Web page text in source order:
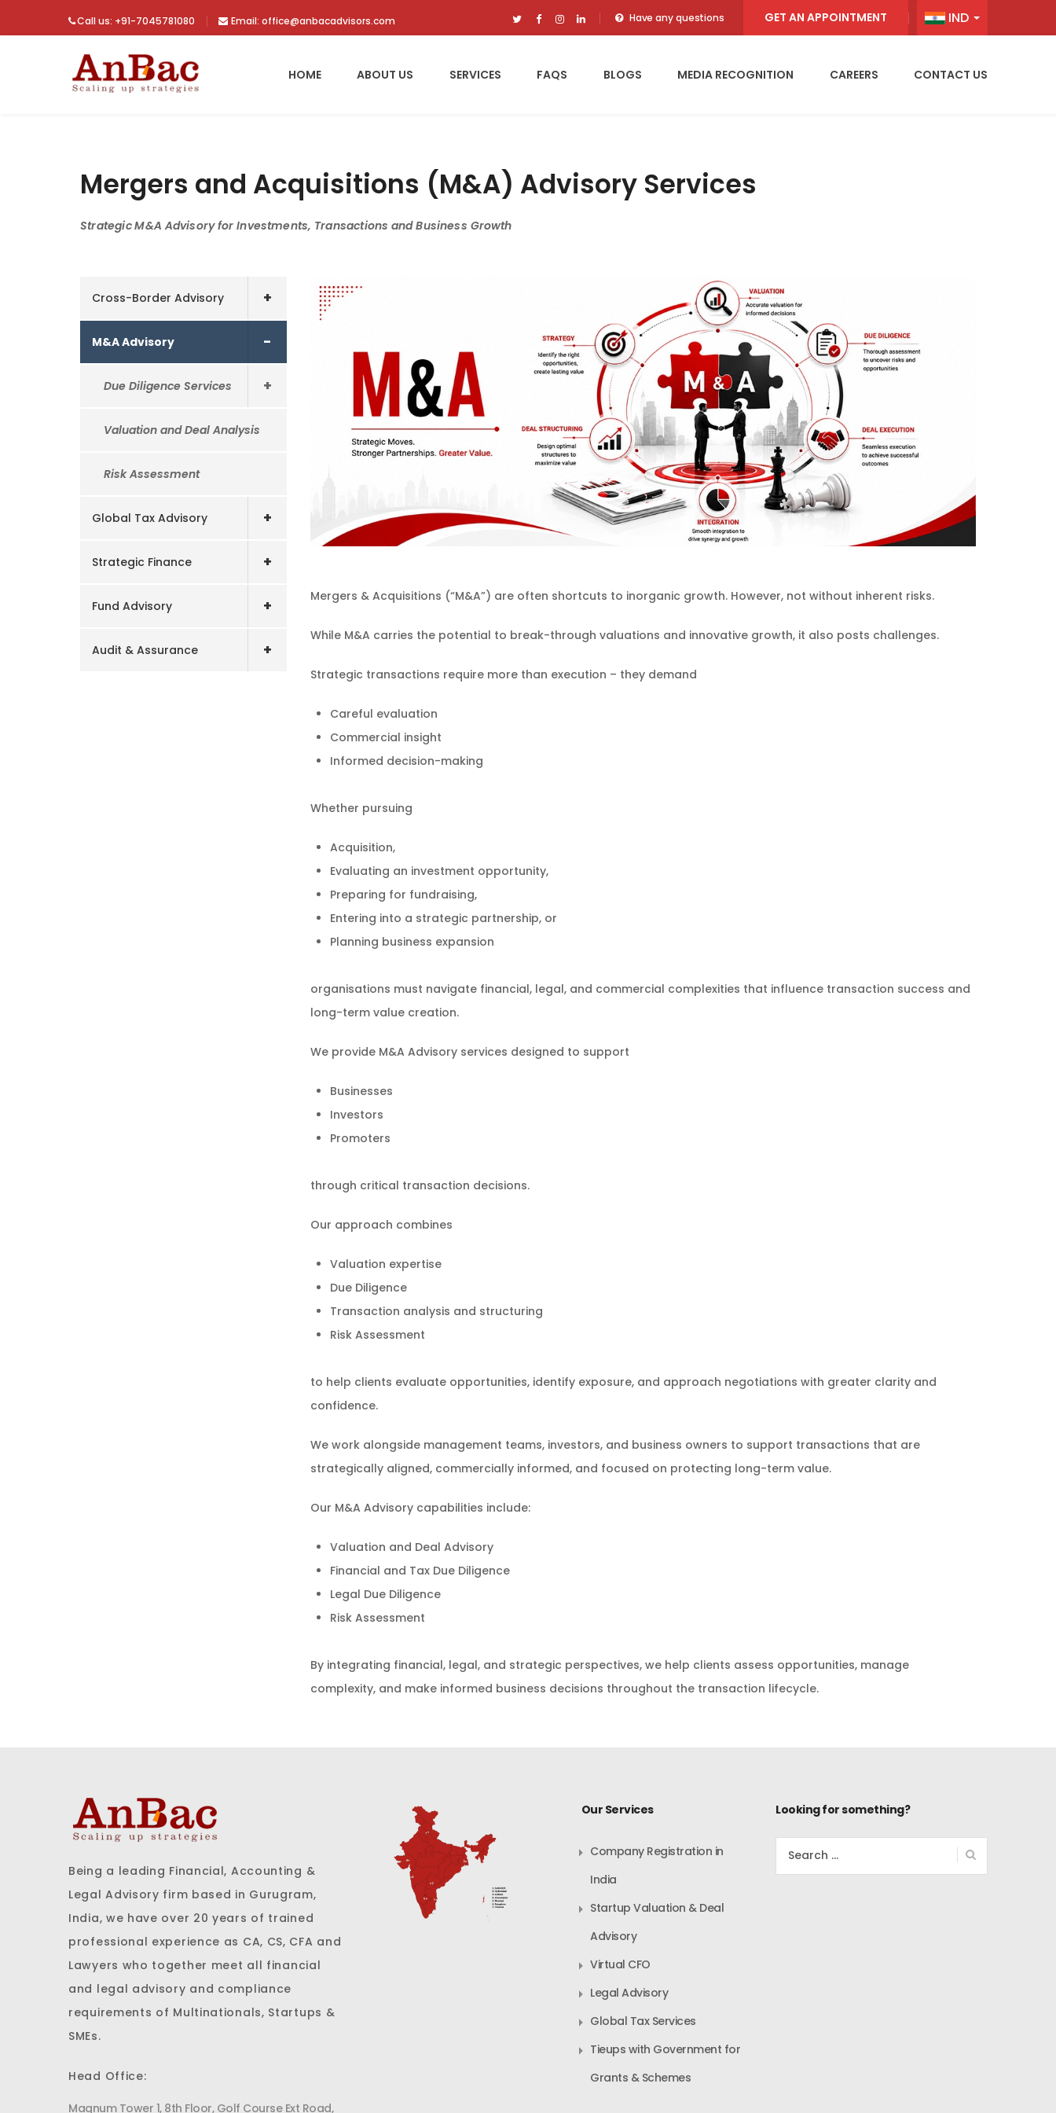
Call us: +91-7045781080 Email: office@anbacadvisors.com Have any questions GET AN APPOINTMENT IND
HOME ABOUT US SERVICES FAQS BLOGS MEDIA RECOGNITION CAREERS CONTACT US
Mergers and Acquisitions (M&A) Advisory Services
Strategic M&A Advisory for Investments, Transactions and Business Growth
Cross-Border Advisory +
M&A Advisory -
Due Diligence Services +
Valuation and Deal Analysis
Risk Assessment
Global Tax Advisory +
Strategic Finance +
Fund Advisory +
Audit & Assurance +
Mergers & Acquisitions (“M&A”) are often shortcuts to inorganic growth. However, not without inherent risks.
While M&A carries the potential to break-through valuations and innovative growth, it also posts challenges.
Strategic transactions require more than execution – they demand
Careful evaluation
Commercial insight
Informed decision-making
Whether pursuing
Acquisition,
Evaluating an investment opportunity,
Preparing for fundraising,
Entering into a strategic partnership, or
Planning business expansion
organisations must navigate financial, legal, and commercial complexities that influence transaction success and
long-term value creation.
We provide M&A Advisory services designed to support
Businesses
Investors
Promoters
through critical transaction decisions.
Our approach combines
Valuation expertise
Due Diligence
Transaction analysis and structuring
Risk Assessment
to help clients evaluate opportunities, identify exposure, and approach negotiations with greater clarity and
confidence.
We work alongside management teams, investors, and business owners to support transactions that are
strategically aligned, commercially informed, and focused on protecting long-term value.
Our M&A Advisory capabilities include:
Valuation and Deal Advisory
Financial and Tax Due Diligence
Legal Due Diligence
Risk Assessment
By integrating financial, legal, and strategic perspectives, we help clients assess opportunities, manage
complexity, and make informed business decisions throughout the transaction lifecycle.
Being a leading Financial, Accounting &
Legal Advisory firm based in Gurugram,
India, we have over 20 years of trained
professional experience as CA, CS, CFA and
Lawyers who together meet all financial
and legal advisory and compliance
requirements of Multinationals, Startups &
SMEs.
Head Office:
Magnum Tower 1, 8th Floor, Golf Course Ext Road,
Our Services
Company Registration in
India
Startup Valuation & Deal
Advisory
Virtual CFO
Legal Advisory
Global Tax Services
Tieups with Government for
Grants & Schemes
Looking for something?
Search
for: